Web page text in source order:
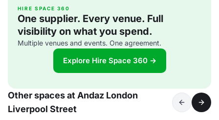
HIRE SPACE 360
One supplier. Every venue. Full
visibility on what you spend.
Multiple venues and events. One agreement.
Explore Hire Space 360 →
Other spaces at Andaz London
Liverpool Street